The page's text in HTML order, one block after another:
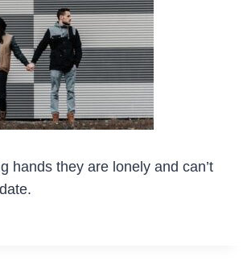
hands they are lonely and can’t